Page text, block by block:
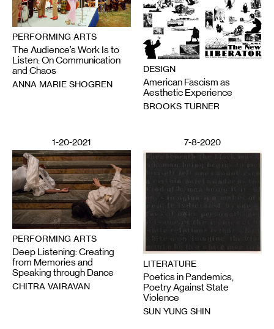
PERFORMING ARTS
The Audience’s Work Is to
Listen: On Communication
and Chaos
ANNA MARIE SHOGREN
DESIGN
American Fascism as
Aesthetic Experience
BROOKS TURNER
1-20-2021
PERFORMING ARTS
Deep Listening: Creating
from Memories and
Speaking through Dance
CHITRA VAIRAVAN
7-8-2020
LITERATURE
Poetics in Pandemics,
Poetry Against State
Violence
SUN YUNG SHIN